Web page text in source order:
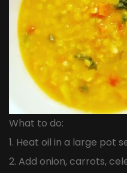
What to do:
1. Heat oil in a large pot
2. Add onion, carrots,